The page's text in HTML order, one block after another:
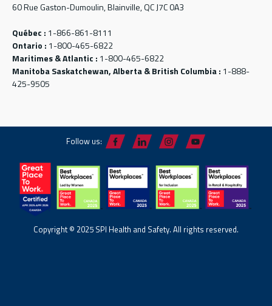
60 Rue Gaston-Dumoulin, Blainville, QC J7C 0A3
Québec : 1-866-861-8111
Ontario : 1-800-465-6822
Maritimes & Atlantic : 1-800-465-6822
Manitoba Saskatchewan, Alberta & British Columbia : 1-888-
425-9505
Follow us:
Copyright © 2025 SPI Health and Safety. All rights reserved.